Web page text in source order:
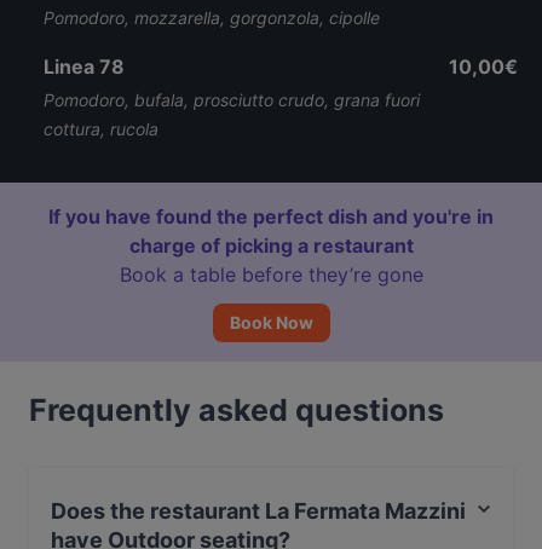
Pomodoro, mozzarella, gorgonzola, cipolle
Linea 78
Pomodoro, bufala, prosciutto crudo, grana fuori
cottura, rucola
10,00€
If you have found the perfect dish and you're in
charge of picking a restaurant
Book a table before they’re gone
Book Now
Frequently asked questions
Does the restaurant La Fermata Mazzini
have Outdoor seating?